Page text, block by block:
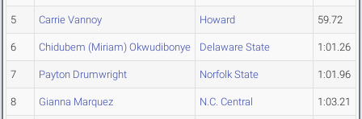
5 Carrie Vannoy Howard 59.72
6 Chidubem (Miriam) Okwudibonye Delaware State 1:01.26
7 Payton Drumwright Norfolk State 1:01.96
8 Gianna Marquez N.C. Central 1:03.21